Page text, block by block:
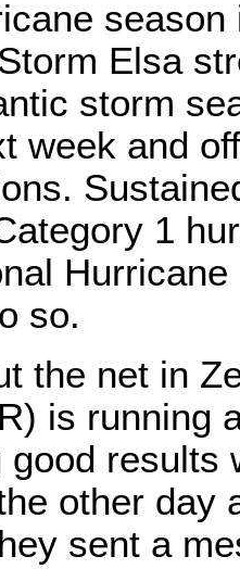
Elsa
storm
week and
1
so.
the net in
is running
good results
other day
sent a